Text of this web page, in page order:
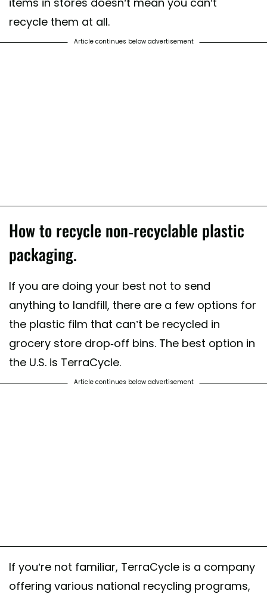
recycle them at all.
Article continues below advertisement
How to recycle non-recyclable plastic
packaging.
If you are doing your best not to send
anything to landfill, there are a few options for
the plastic film that can’t be recycled in
grocery store drop-off bins. The best option in
the U.S. is TerraCycle.
Article continues below advertisement
If you’re not familiar, TerraCycle is a company
offering various national recycling programs,